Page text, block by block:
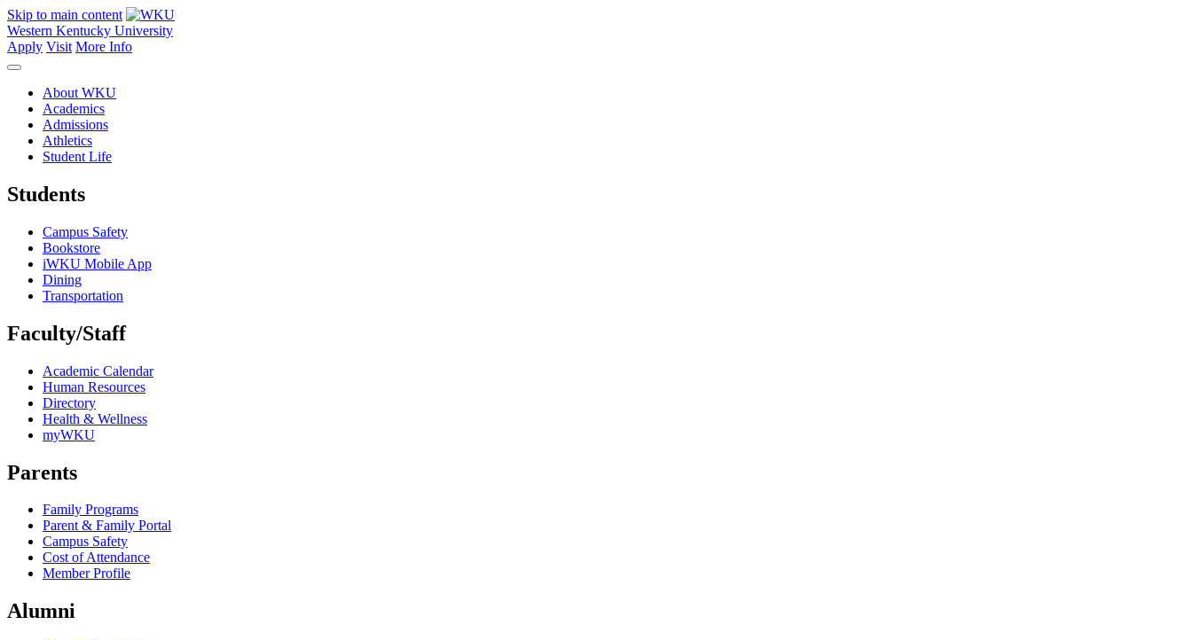
Skip to main content
Western Kentucky University
Apply Visit More Info
About WKU
Academics
Admissions
Athletics
Student Life
Students
Campus Safety
Bookstore
iWKU Mobile App
Dining
Transportation
Faculty/Staff
Academic Calendar
Human Resources
Directory
Health & Wellness
myWKU
Parents
Family Programs
Parent & Family Portal
Campus Safety
Cost of Attendance
Member Profile
Alumni